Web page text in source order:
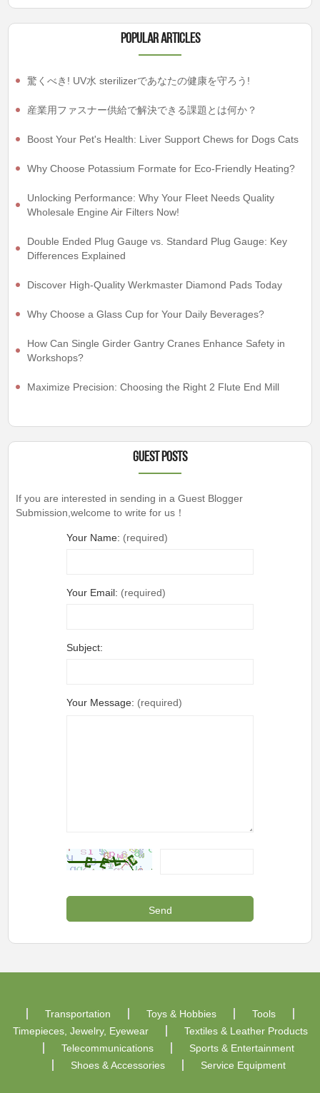
Popular articles
驚くべき! UV水 sterilizerであなたの健康を守ろう!
産業用ファスナー供給で解決できる課題とは何か？
Boost Your Pet's Health: Liver Support Chews for Dogs Cats
Why Choose Potassium Formate for Eco-Friendly Heating?
Unlocking Performance: Why Your Fleet Needs Quality
Wholesale Engine Air Filters Now!
Double Ended Plug Gauge vs. Standard Plug Gauge: Key
Differences Explained
Discover High-Quality Werkmaster Diamond Pads Today
Why Choose a Glass Cup for Your Daily Beverages?
How Can Single Girder Gantry Cranes Enhance Safety in
Workshops?
Maximize Precision: Choosing the Right 2 Flute End Mill
Guest Posts
If you are interested in sending in a Guest Blogger
Submission,welcome to write for us！
Your Name: (required)
Your Email: (required)
Subject:
Your Message: (required)
Transportation Toys & Hobbies
Tools
Timepieces, Jewelry, Eyewear
Textiles & Leather Products
Telecommunications
Sports & Entertainment
Shoes & Accessories
Service Equipment